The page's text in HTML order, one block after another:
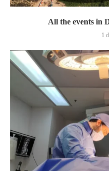
All the events in
1